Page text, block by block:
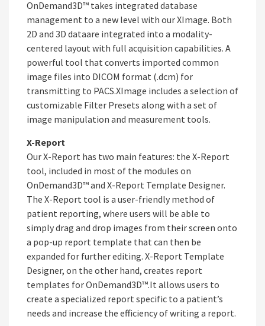
OnDemand3D™ takes integrated database
management to a new level with our XImage. Both
2D and 3D dataare integrated into a modality-
centered layout with full acquisition capabilities. A
powerful tool that converts imported common
image files into DICOM format (.dcm) for
transmitting to PACS.XImage includes a selection of
customizable Filter Presets along with a set of
image manipulation and measurement tools.
X-Report
Our X-Report has two main features: the X-Report
tool, included in most of the modules on
OnDemand3D™ and X-Report Template Designer.
The X-Report tool is a user-friendly method of
patient reporting, where users will be able to
simply drag and drop images from their screen onto
a pop-up report template that can then be
expanded for further editing. X-Report Template
Designer, on the other hand, creates report
templates for OnDemand3D™.It allows users to
create a specialized report specific to a patient’s
needs and increase the efficiency of writing a report.